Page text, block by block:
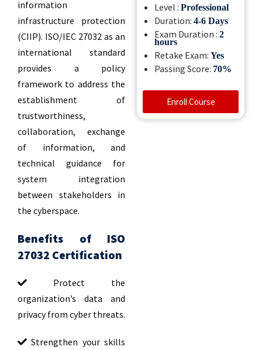
Shop
information
infrastructure protection
(CIIP). ISO/IEC 27032 as an
international standard
provides a policy
framework to address the
establishment of
trustworthiness,
collaboration, exchange
of information, and
technical guidance for
system integration
between stakeholders in
the cyberspace.
Benefits of ISO
27032 Certification
Protect the
organization’s data and
privacy from cyber threats.
Strengthen your skills
Level : Professional
Duration: 4-6 Days
Exam Duration : 2
hours
Retake Exam: Yes
Passing Score: 70%
Enroll Course